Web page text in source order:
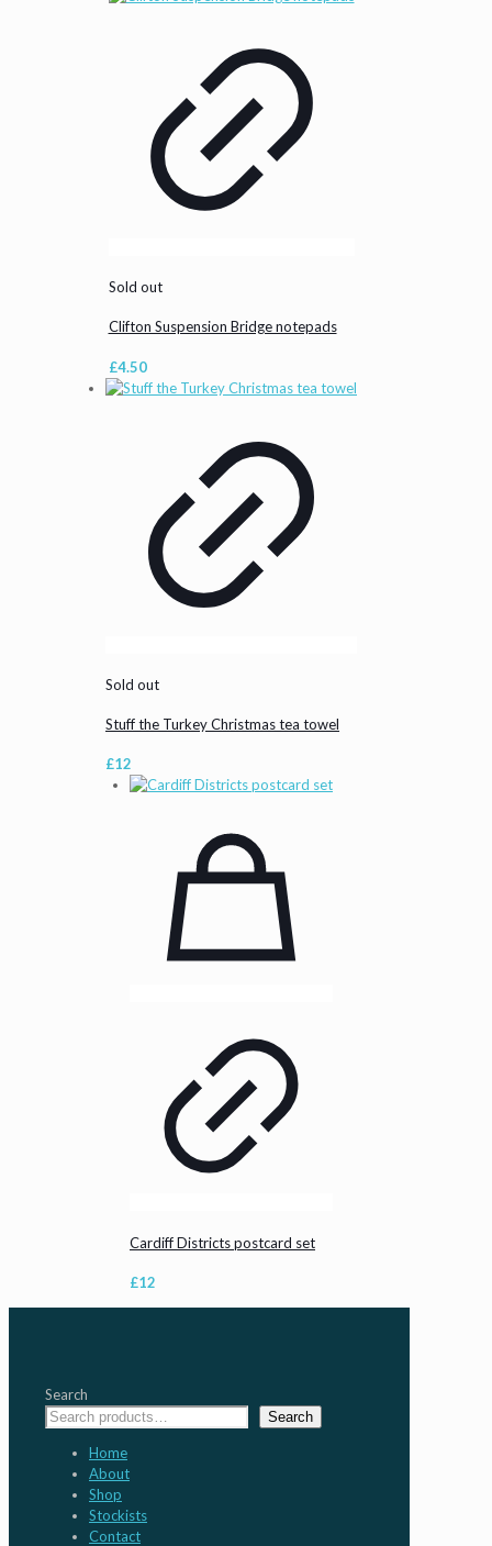
Sold out
Clifton Suspension Bridge notepads
£4.50
Sold out
Stuff the Turkey Christmas tea towel
£12
Cardiff Districts postcard set
£12
Search
Search
Home
About
Shop
Stockists
Contact